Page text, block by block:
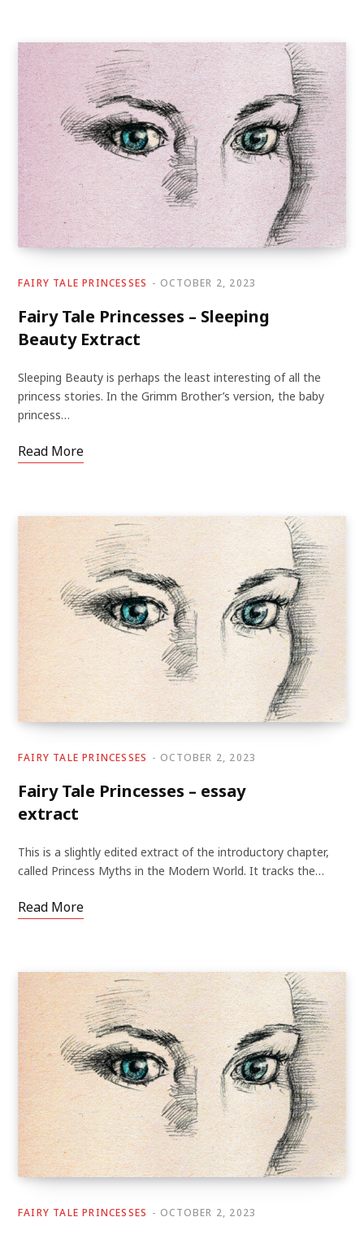
FAIRY TALE PRINCESSES OCTOBER 2, 2023
Fairy Tale Princesses – Sleeping
Beauty Extract
Sleeping Beauty is perhaps the least interesting of all the
princess stories. In the Grimm Brother’s version, the baby
princess…
Read More
FAIRY TALE PRINCESSES OCTOBER 2, 2023
Fairy Tale Princesses – essay
extract
This is a slightly edited extract of the introductory chapter,
called Princess Myths in the Modern World. It tracks the…
Read More
FAIRY TALE PRINCESSES OCTOBER 2, 2023